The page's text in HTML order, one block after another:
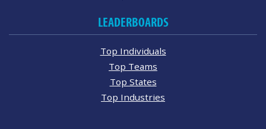
LEADERBOARDS
Top Individuals
Top Teams
Top States
Top Industries